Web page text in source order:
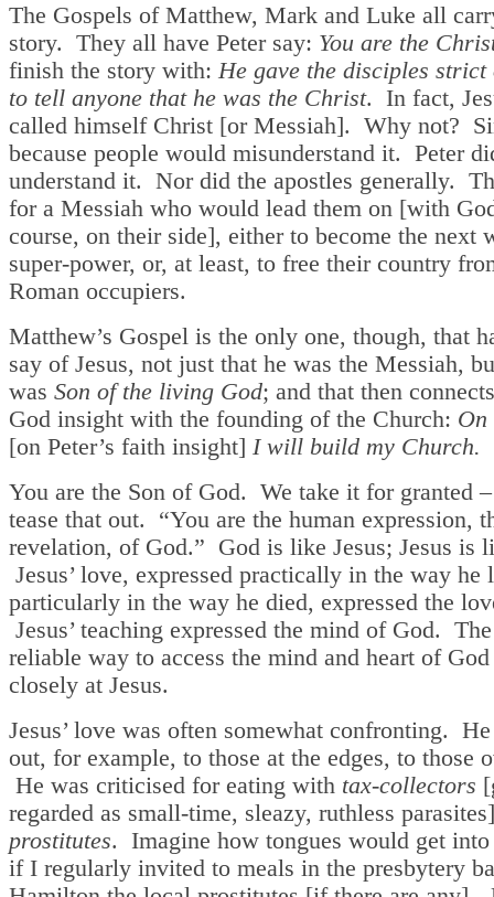
The Gospels of Matthew, Mark and Luke all
story. They all have Peter say: You are the
finish the story with: He gave the disciples strict
to tell anyone that he was the Christ. In fact,
called himself Christ [or Messiah]. Why not?
because people would misunderstand it. Peter
understand it. Nor did the apostles generally.
for a Messiah who would lead them on [with
course, on their side], either to become the next
super-power, or, at least, to free their country
Roman occupiers.
Matthew’s Gospel is the only one, though, that
say of Jesus, not just that he was the Messiah,
was Son of the living God; and that then
God insight with the founding of the Church: On
[on Peter’s faith insight] I will build my Church.
You are the Son of God. We take it for granted –
tease that out. “You are the human expression,
revelation, of God.” God is like Jesus; Jesus is
Jesus’ love, expressed practically in the way he
particularly in the way he died, expressed the
Jesus’ teaching expressed the mind of God.
reliable way to access the mind and heart of
closely at Jesus.
Jesus’ love was often somewhat confronting. He
out, for example, to those at the edges, to those
He was criticised for eating with tax-collectors
regarded as small-time, sleazy, ruthless
prostitutes. Imagine how tongues would get
if I regularly invited to meals in the presbytery